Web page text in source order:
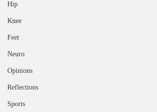
Hip
Knee
Feet
Neuro
Opinions
Reflections
Sports